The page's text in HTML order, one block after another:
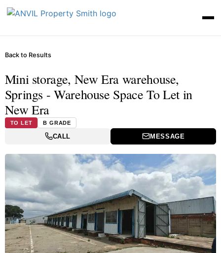
Back to Results
Mini storage, New Era warehouse,
Springs - Warehouse Space To Let in
New Era
TO LET B GRADE
CALL MESSAGE